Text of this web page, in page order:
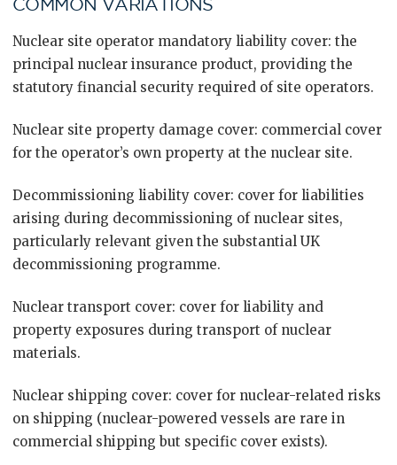
COMMON VARIATIONS
Nuclear site operator mandatory liability cover: the
principal nuclear insurance product, providing the
statutory financial security required of site operators.
Nuclear site property damage cover: commercial cover
for the operator’s own property at the nuclear site.
Decommissioning liability cover: cover for liabilities
arising during decommissioning of nuclear sites,
particularly relevant given the substantial UK
decommissioning programme.
Nuclear transport cover: cover for liability and
property exposures during transport of nuclear
materials.
Nuclear shipping cover: cover for nuclear-related risks
on shipping (nuclear-powered vessels are rare in
commercial shipping but specific cover exists).